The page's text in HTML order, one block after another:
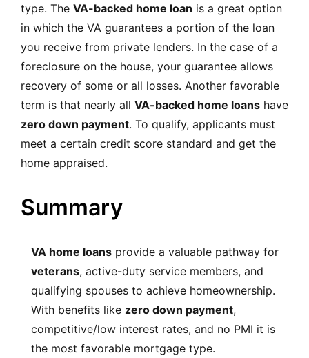
type. The VA-backed home loan is a great option
in which the VA guarantees a portion of the loan
you receive from private lenders. In the case of a
foreclosure on the house, your guarantee allows
recovery of some or all losses. Another favorable
term is that nearly all VA-backed home loans have
zero down payment. To qualify, applicants must
meet a certain credit score standard and get the
home appraised.
Summary
VA home loansprovide a valuable pathway for
veterans, active-duty service members, and
qualifying spouses to achieve homeownership.
With benefits like zero down payment,
competitive/low interest rates, and no PMI it is
the most favorable mortgage type.